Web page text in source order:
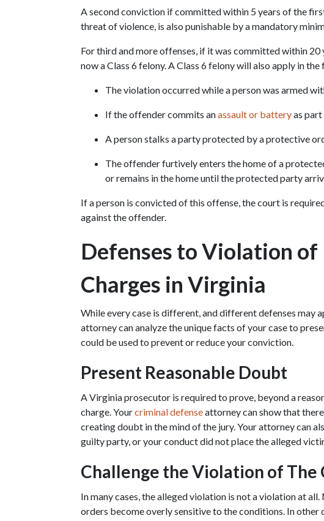
A second conviction if committed within 5 years of the
threat of violence, is also punishable by a mandatory
For third and more offenses, if it was committed within
now a Class 6 felony. A Class 6 felony will also apply in
The violation occurred while a person was armed
If the offender commits an assault or battery as
A person stalks a party protected by a protective
The offender furtively enters the home of a
or remains in the home until the protected party
If a person is convicted of this offense, the court is
against the offender.
Defenses to Violation
Charges in Virginia
While every case is different, and different defenses may
attorney can analyze the unique facts of your case to
could be used to prevent or reduce your conviction.
Present Reasonable Doubt
A Virginia prosecutor is required to prove, beyond a
charge. Your criminal defense attorney can show that
creating doubt in the mind of the jury. Your attorney can
guilty party, or your conduct did not place the alleged
Challenge the Violation of The
In many cases, the alleged violation is not a violation at
orders become overly sensitive to the conditions. In